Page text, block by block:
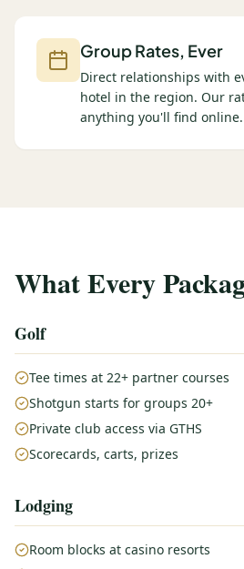
Group Rates, Ever
Direct relationships with
hotel in the region. Our
anything you'll find online.
What Every
Golf
Tee times at 22+ partner courses
Shotgun starts for groups 20+
Private club access via GTHS
Scorecards, carts, prizes
Lodging
Room blocks at casino resorts